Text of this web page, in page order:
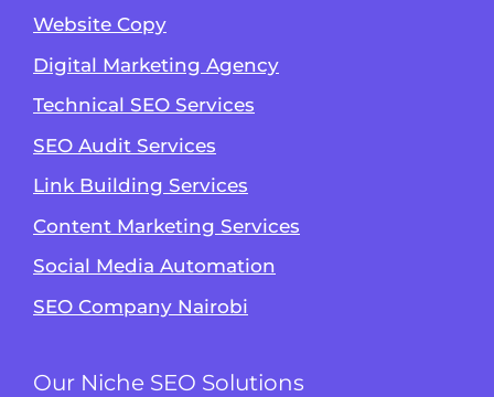
Website Copy
Digital Marketing Agency
Technical SEO Services
SEO Audit Services
Link Building Services
Content Marketing Services
Social Media Automation
SEO Company Nairobi
Our Niche SEO Solutions